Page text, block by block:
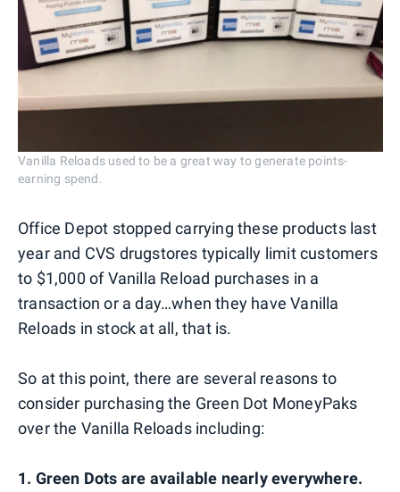
Vanilla Reloads used to be a great way to generate points-
earning spend.
Office Depot stopped carrying these products last
year and CVS drugstores typically limit customers
to $1,000 of Vanilla Reload purchases in a
transaction or a day…when they have Vanilla
Reloads in stock at all, that is.
So at this point, there are several reasons to
consider purchasing the Green Dot MoneyPaks
over the Vanilla Reloads including:
1. Green Dots are available nearly everywhere.